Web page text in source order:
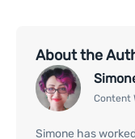
About the
Content
Simone has